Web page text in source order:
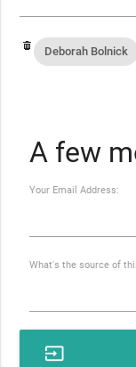
Deborah Bolnick
A few
Your Email Address:
What's the source of
input